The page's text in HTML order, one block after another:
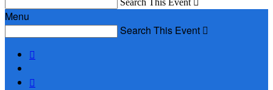
Search This Event 
Menu
Search This Event 

